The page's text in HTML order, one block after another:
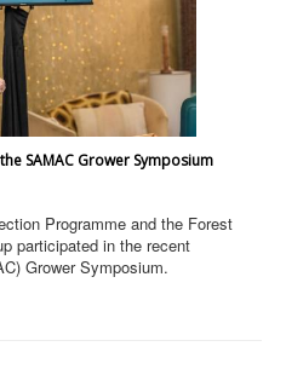
SAMAC Grower Symposium
Programme and the Forest
participated in the recent
Grower Symposium.